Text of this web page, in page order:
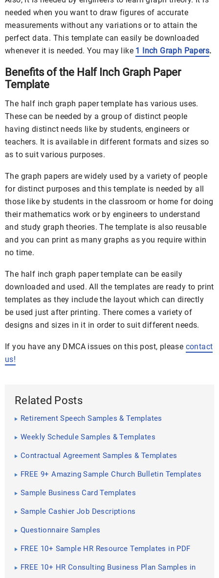
needed when you want to draw figures of accurate
measurements without any variations or to attain the
perfect data. This template can easily be downloaded
whenever it is needed. You may like 1 Inch Graph Papers.
Benefits of the Half Inch Graph Paper
Template
The half inch graph paper template has various uses.
These can be needed by a group of distinct people
having distinct needs like by students, engineers or
teachers. It is available in different formats and sizes so
as to suit various purposes.
The graph papers are widely used by a variety of people
for distinct purposes and this template is needed by all
those like by students in the classroom or home for doing
their mathematics work or by engineers to understand
and study graph theories. The template is also reusable
and you can print as many graphs as you require within
no time.
The half inch graph paper template can be easily
downloaded and used. All the templates are ready to print
templates as they include the layout which can directly
be used just after printing. There comes a variety of
designs and sizes in it in order to suit different needs.
If you have any DMCA issues on this post, please contact
us!
Related Posts
Retirement Speech Samples & Templates
Weekly Schedule Samples & Templates
Contractual Agreement Samples & Templates
FREE 9+ Amazing Sample Church Bulletin Templates
Sample Business Card Templates
Sample Cashier Job Descriptions
Questionnaire Samples
FREE 10+ Sample HR Resource Templates in PDF
FREE 10+ HR Consulting Business Plan Samples in